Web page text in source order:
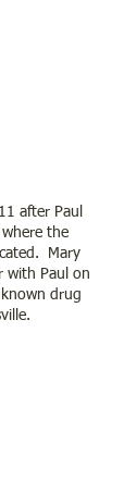
where the
Mary
with Paul on
drug